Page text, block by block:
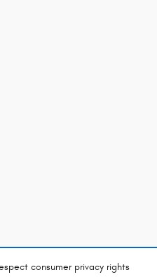
consumer privacy rights